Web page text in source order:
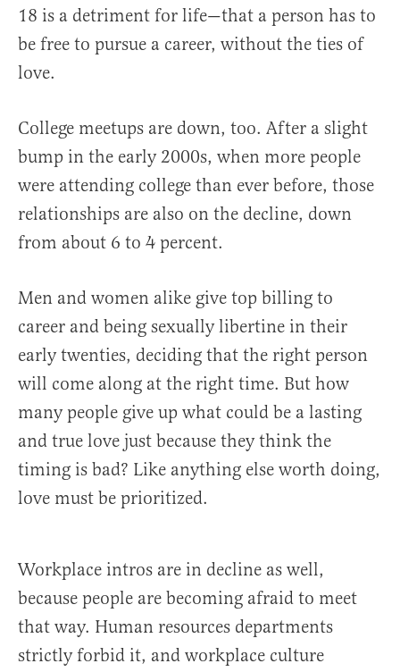
18 is a detriment for life—that a person has to
be free to pursue a career, without the ties of
love.
College meetups are down, too. After a slight
bump in the early 2000s, when more people
were attending college than ever before, those
relationships are also on the decline, down
from about 6 to 4 percent.
Men and women alike give top billing to
career and being sexually libertine in their
early twenties, deciding that the right person
will come along at the right time. But how
many people give up what could be a lasting
and true love just because they think the
timing is bad? Like anything else worth doing,
love must be prioritized.
Workplace intros are in decline as well,
because people are becoming afraid to meet
that way. Human resources departments
strictly forbid it, and workplace culture